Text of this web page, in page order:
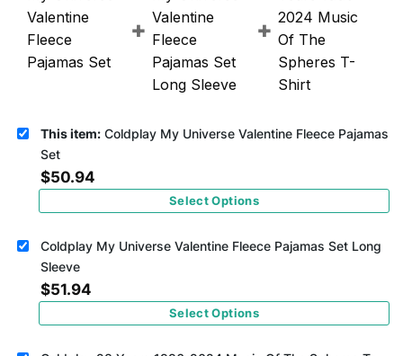
This item: Coldplay My Universe Valentine Fleece Pajamas
Set
$50.94
Select Options
Coldplay My Universe Valentine Fleece Pajamas Set Long
Sleeve
$51.94
Select Options